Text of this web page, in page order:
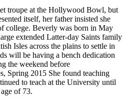
troupe at the Hollywood Bowl, but
itself, her father insisted she
college. Beverly was born in May
extended Latter-day Saints family
Isles across the plains to settle in
will be having a bench dedication
the weekend before
Spring 2015 She found teaching
to teach at the University until
of 73.